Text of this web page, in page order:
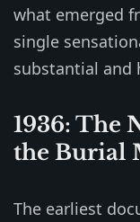
what emerged
single
substantial and
1936: The
the Burial
The earliest